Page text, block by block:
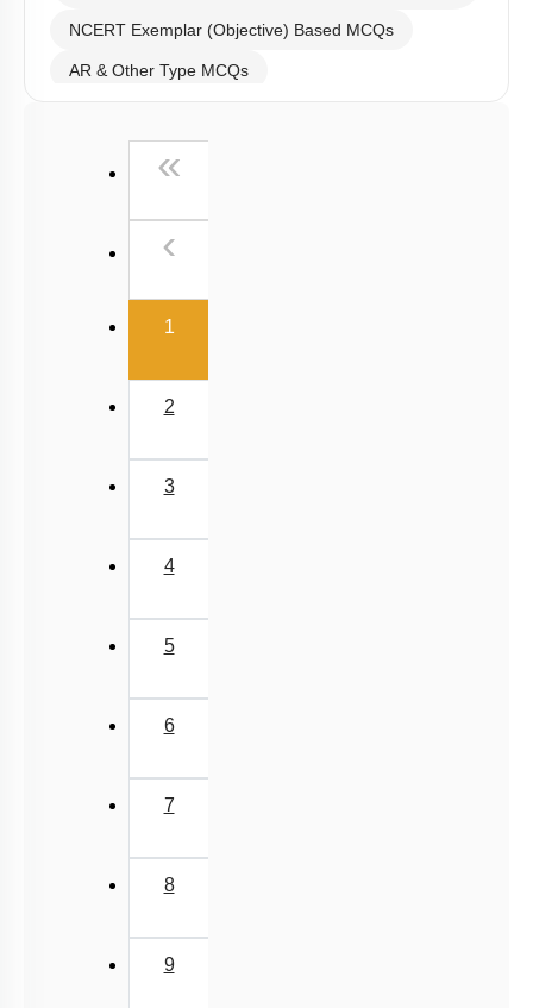
NCERT Exemplar (Objective) Based MCQs
AR & Other Type MCQs
«
‹
1(current)
2
3
4
5
6
7
8
9